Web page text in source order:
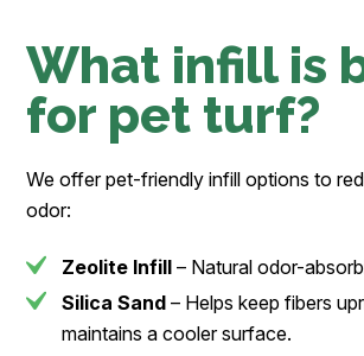
What infill is
for pet turf?
We offer pet-friendly infill options to
odor:
Zeolite Infill – Natural odor-
Silica Sand – Helps keep fibers
maintains a cooler surface.